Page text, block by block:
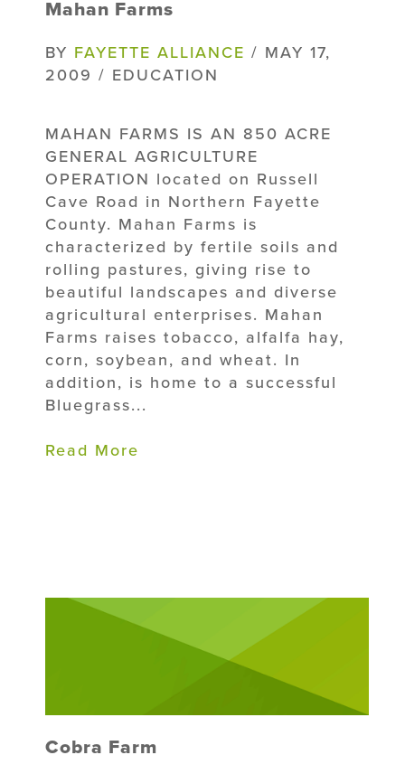
Mahan Farms
BY FAYETTE ALLIANCE / MAY 17,
2009 / EDUCATION
MAHAN FARMS IS AN 850 ACRE
GENERAL AGRICULTURE
OPERATION located on Russell
Cave Road in Northern Fayette
County. Mahan Farms is
characterized by fertile soils and
rolling pastures, giving rise to
beautiful landscapes and diverse
agricultural enterprises. Mahan
Farms raises tobacco, alfalfa hay,
corn, soybean, and wheat. In
addition, is home to a successful
Bluegrass...
Read More
Cobra Farm